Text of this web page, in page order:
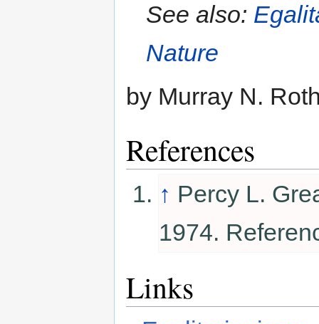
See also:
Nature
by Murray N.
References
↑ Percy L.
1974.
Links